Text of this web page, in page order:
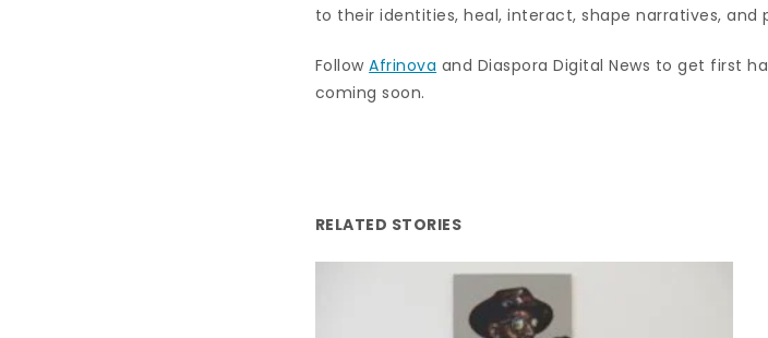
to their identities, heal, interact, shape narratives, and
FollowAfrinova and Diaspora Digital News to get first
coming soon.
RELATED STORIES